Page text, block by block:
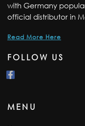
with Germany
official distributor in
Read More Here
FOLLOW US
MENU